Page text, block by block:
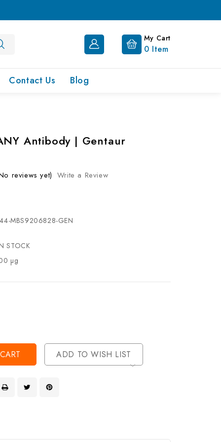
My Cart
0 Item
Contact Us Blog
Antibody | Gentaur
reviews yet) Write a Review
MBS9206828-GEN
STOCK
µg
ADD TO WISH LIST